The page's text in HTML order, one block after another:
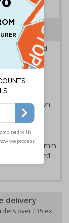
and
your site
is
of unknown
their own
1mm or 2mm
- Easily drilled
delivery
over £35 ex